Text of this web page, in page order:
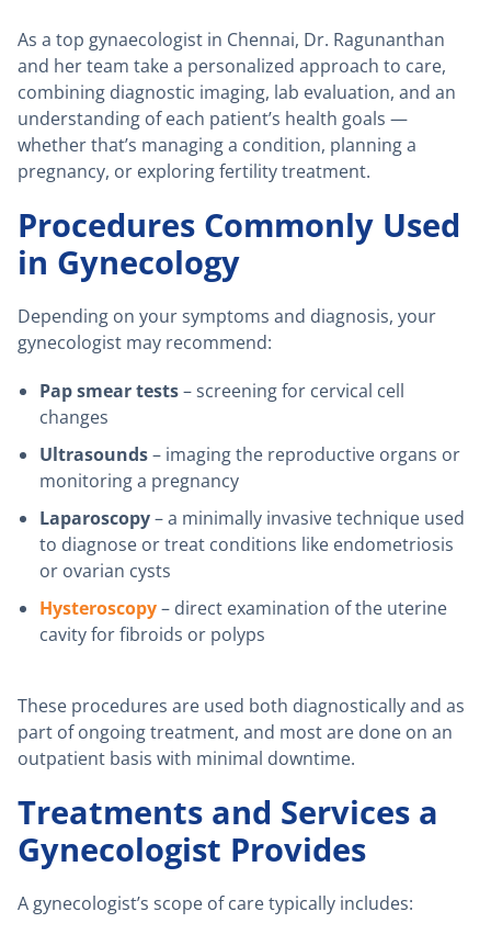
As a top gynaecologist in Chennai, Dr. Ragunanthan
and her team take a personalized approach to care,
combining diagnostic imaging, lab evaluation, and an
understanding of each patient’s health goals —
whether that’s managing a condition, planning a
pregnancy, or exploring fertility treatment.
Procedures Commonly Used
in Gynecology
Depending on your symptoms and diagnosis, your
gynecologist may recommend:
Pap smear tests– screening for cervical cell
changes
Ultrasounds– imaging the reproductive organs or
monitoring a pregnancy
Laparoscopy– a minimally invasive technique used
to diagnose or treat conditions like endometriosis
or ovarian cysts
Hysteroscopy– direct examination of the uterine
cavity for fibroids or polyps
These procedures are used both diagnostically and as
part of ongoing treatment, and most are done on an
outpatient basis with minimal downtime.
Treatments and Services a
Gynecologist Provides
A gynecologist’s scope of care typically includes: